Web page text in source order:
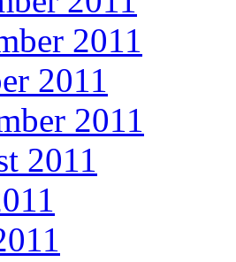
2011
2011
2011
2011